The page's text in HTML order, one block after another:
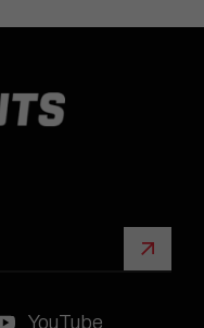
Sign
YouTube